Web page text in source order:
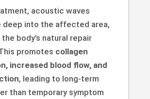
acoustic waves
deep into the affected area,
body’s natural repair
promotes collagen
increased blood flow, and
, leading to long-term
than temporary symptom